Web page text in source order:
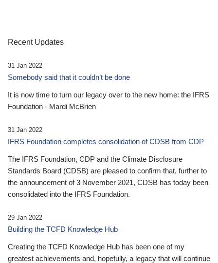
Recent Updates
31 Jan 2022
Somebody said that it couldn’t be done
It is now time to turn our legacy over to the new home: the IFRS
Foundation - Mardi McBrien
31 Jan 2022
IFRS Foundation completes consolidation of CDSB from CDP
The IFRS Foundation, CDP and the Climate Disclosure
Standards Board (CDSB) are pleased to confirm that, further to
the announcement of 3 November 2021, CDSB has today been
consolidated into the IFRS Foundation.
29 Jan 2022
Building the TCFD Knowledge Hub
Creating the TCFD Knowledge Hub has been one of my
greatest achievements and, hopefully, a legacy that will continue